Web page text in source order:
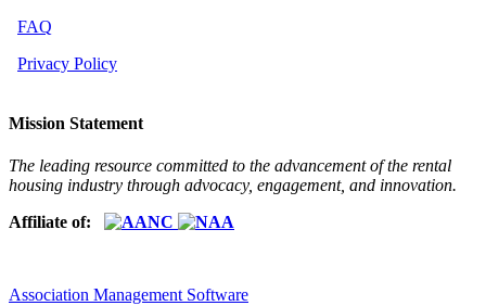
FAQ
Privacy Policy
Mission Statement
The leading resource committed to the advancement of the rental
housing industry through advocacy, engagement, and innovation.
Affiliate of:
Association Management Software